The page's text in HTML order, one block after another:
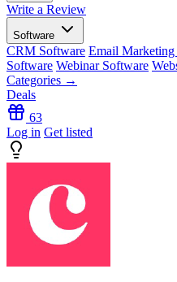
Write a Review
Software
CRM Software Email
Software Webinar Software
Categories →
Deals
63
Log in Get listed